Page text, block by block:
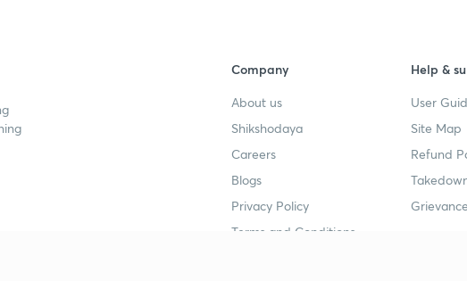
Company
About us
Shikshodaya
Careers
Blogs
Privacy Policy
Terms and Conditions
Help &
User
Site Map
Refund